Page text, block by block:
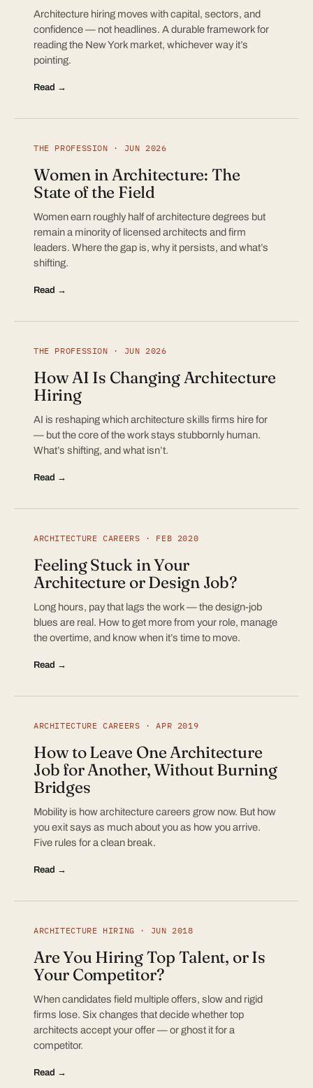
Architecture hiring moves with capital, sectors, and
confidence — not headlines. A durable framework for
reading the New York market, whichever way it’s
pointing.
Read →
THE PROFESSION · JUN 2026
Women in Architecture: The
State of the Field
Women earn roughly half of architecture degrees but
remain a minority of licensed architects and firm
leaders. Where the gap is, why it persists, and what’s
shifting.
Read →
THE PROFESSION · JUN 2026
How AI Is Changing Architecture
Hiring
AI is reshaping which architecture skills firms hire for
— but the core of the work stays stubbornly human.
What’s shifting, and what isn’t.
Read →
ARCHITECTURE CAREERS · FEB 2020
Feeling Stuck in Your
Architecture or Design Job?
Long hours, pay that lags the work — the design-job
blues are real. How to get more from your role, manage
the overtime, and know when it’s time to move.
Read →
ARCHITECTURE CAREERS · APR 2019
How to Leave One Architecture
Job for Another, Without Burning
Bridges
Mobility is how architecture careers grow now. But how
you exit says as much about you as how you arrive.
Five rules for a clean break.
Read →
ARCHITECTURE HIRING · JUN 2018
Are You Hiring Top Talent, or Is
Your Competitor?
When candidates field multiple offers, slow and rigid
firms lose. Six changes that decide whether top
architects accept your offer — or ghost it for a
competitor.
Read →